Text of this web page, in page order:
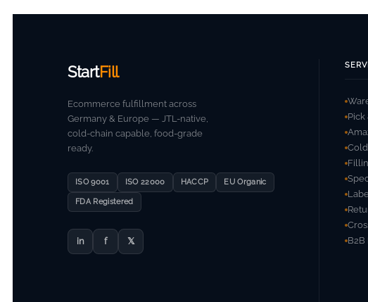
StartFill
Ecommerce fulfillment across
Germany & Europe — JTL-native,
cold-chain capable, food-grade
ready.
ISO 9001 ISO 22000 HACCP EU Organic
FDA Registered
in f 𝕏
Pick
B2B